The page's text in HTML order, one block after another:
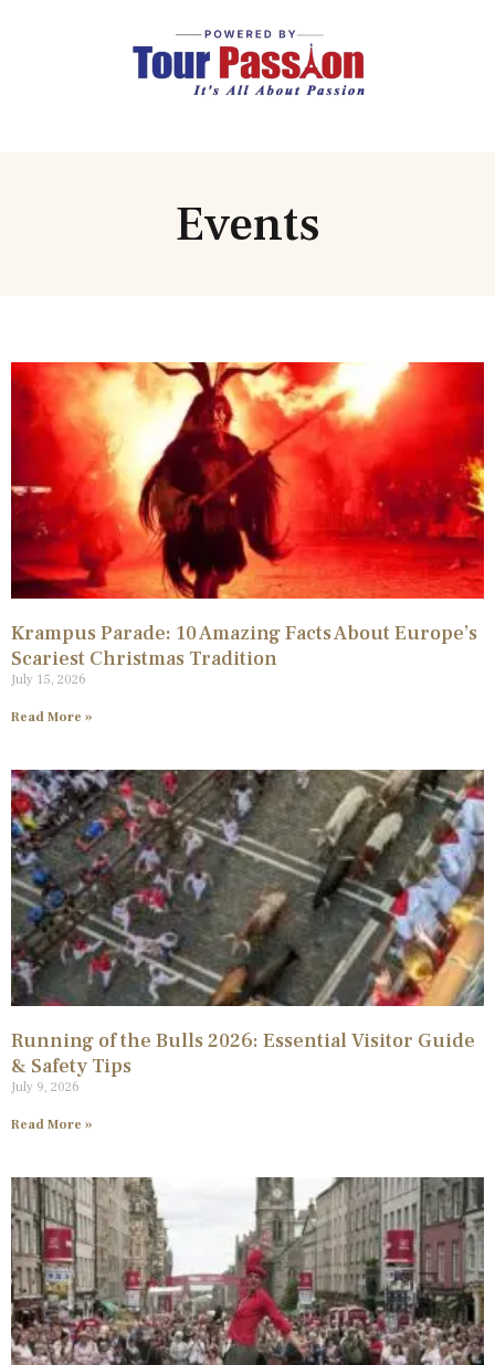
Events
Krampus Parade: 10 Amazing Facts About Europe’s
Scariest Christmas Tradition
July 15, 2026
Read More »
Running of the Bulls 2026: Essential Visitor Guide
& Safety Tips
July 9, 2026
Read More »